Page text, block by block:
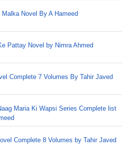
Malka Novel By A Hameed
Pattay Novel by Nimra Ahmed
Complete 7 Volumes By Tahir Javed
Maria Ki Wapsi Series Complete list
Complete 8 Volumes by Tahir Javed